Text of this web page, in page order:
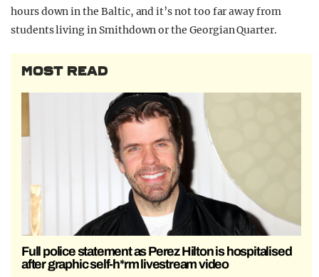
hours down in the Baltic, and it’s not too far away from
students living in Smithdown or the Georgian Quarter.
MOST READ
Full police statement as Perez Hilton is hospitalised
after graphic self-h*rm livestream video